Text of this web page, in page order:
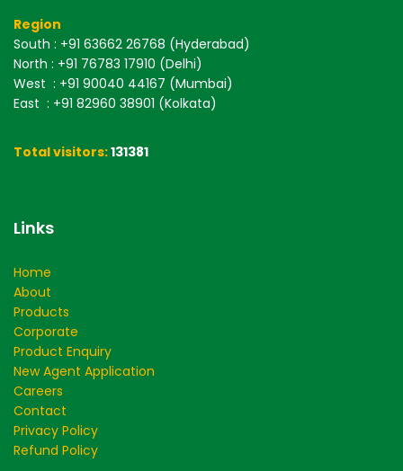
Region
South : +91 63662 26768 (Hyderabad)
North : +91 76783 17910 (Delhi)
West : +91 90040 44167 (Mumbai)
East : +91 82960 38901 (Kolkata)
Total visitors:131381
Links
Home
About
Products
Corporate
Product Enquiry
New Agent Application
Careers
Contact
Privacy Policy
Refund Policy